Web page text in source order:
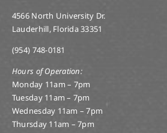
4566 North University Dr.
Lauderhill, Florida 33351
(954) 748-0181
Hours of Operation:
Monday 11am – 7pm
Tuesday 11am – 7pm
Wednesday 11am – 7pm
Thursday 11am – 7pm